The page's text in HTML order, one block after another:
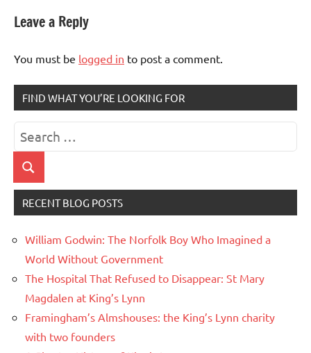
Leave a Reply
You must be logged in to post a comment.
FIND WHAT YOU’RE LOOKING FOR
Search
for:
Search
RECENT BLOG POSTS
William Godwin: The Norfolk Boy Who Imagined a
World Without Government
The Hospital That Refused to Disappear: St Mary
Magdalen at King’s Lynn
Framingham’s Almshouses: the King’s Lynn charity
with two founders